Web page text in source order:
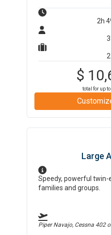
2h
3
2
$
total for up to
Large
Speedy, powerful
families and groups.
Piper Navajo, Cessna 402